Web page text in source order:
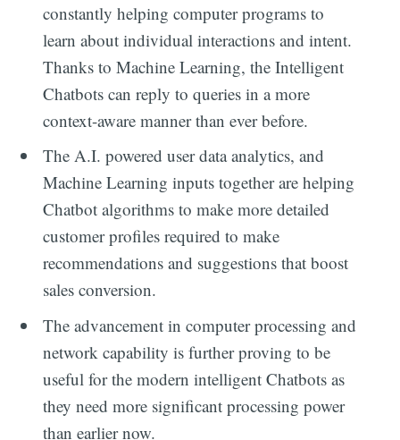
constantly helping computer programs to
learn about individual interactions and intent.
Thanks to Machine Learning, the Intelligent
Chatbots can reply to queries in a more
context-aware manner than ever before.
The A.I. powered user data analytics, and
Machine Learning inputs together are helping
Chatbot algorithms to make more detailed
customer profiles required to make
recommendations and suggestions that boost
sales conversion.
The advancement in computer processing and
network capability is further proving to be
useful for the modern intelligent Chatbots as
they need more significant processing power
than earlier now.